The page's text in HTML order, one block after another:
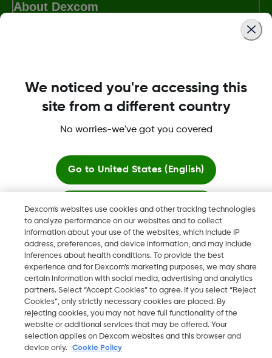
About Dexcom
More information
Dexcom, Dexcom Clarity, Dexcom Follow, Dexcom One,
Dexcom Share, Share are trademark or registered trademarks
in the U.S. and may be in other countries.
2026 Dexcom, Inc. All rights reserved
IE
Change region
Dexcom's websites use cookies and other tracking technologies
to analyze performance on our websites and to collect
information about your use of the websites, which include IP
address, preferences, and device information, and may include
inferences about health conditions. To provide the best
experience and for Dexcom’s marketing purposes, we may share
certain information with social media, advertising and analytics
partners. Select “Accept Cookies” to agree. If you select “Reject
Cookies”, only strictly necessary cookies are placed. By
rejecting cookies, you may not have full functionality of the
website or additional services that may be offered. Your
selection applies on Dexcom websites and this browser and
device only.
Cookie Policy
We noticed you're accessing this
site from a different country
No worries-we've got you covered
Go to United States (English)
Stay here
View global websites